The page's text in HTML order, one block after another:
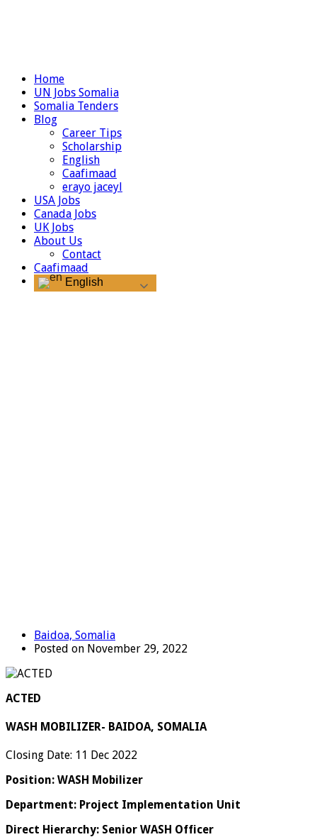
Home
UN Jobs Somalia
Somalia Tenders
Blog
Career Tips
Scholarship
English
Caafimaad
erayo jaceyl
USA Jobs
Canada Jobs
UK Jobs
About Us
Contact
Caafimaad
English
Baidoa, Somalia
Posted on November 29, 2022
ACTED
WASH MOBILIZER- BAIDOA, SOMALIA
Closing Date: 11 Dec 2022
Position: WASH Mobilizer
Department: Project Implementation Unit
Direct Hierarchy: Senior WASH Officer